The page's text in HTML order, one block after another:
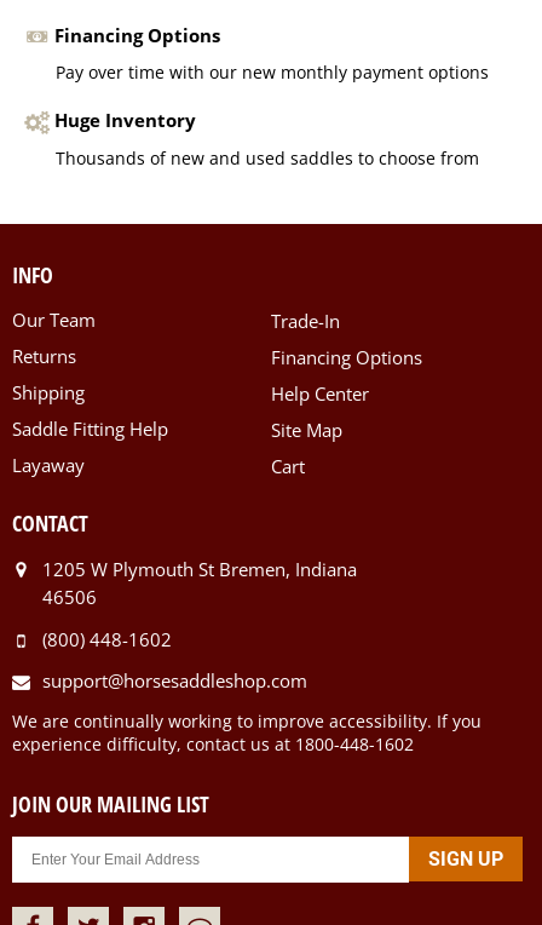
Financing Options
Pay over time with our new monthly payment options
Huge Inventory
Thousands of new and used saddles to choose from
INFO
Our Team
Returns
Shipping
Saddle Fitting Help
Layaway
Trade-In
Financing Options
Help Center
Site Map
Cart
CONTACT
1205 W Plymouth St Bremen, Indiana
46506
(800) 448-1602
support@horsesaddleshop.com
We are continually working to improve accessibility. If you
experience difficulty, contact us at 1800-448-1602
JOIN OUR MAILING LIST